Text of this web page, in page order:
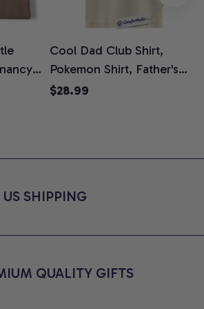
Cool Dad Club Shirt,
Pokemon Shirt, Father's
Day Shirt, Anime Graphic
$28.99
US SHIPPING
QUALITY GIFTS